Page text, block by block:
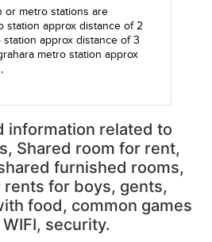
or metro stations are
station approx distance of 2
station approx distance of 3
metro station approx
information related to
Shared room for rent,
furnished rooms,
for boys, gents,
food, common games
security.